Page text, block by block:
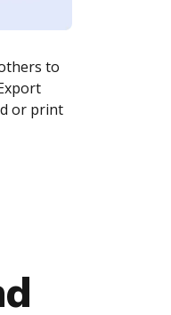
to
or print